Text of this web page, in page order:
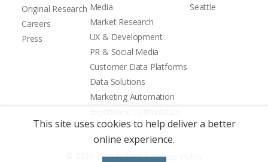
Original Research
Careers
Press
Media
Market Research
UX & Development
PR & Social Media
Customer Data Platforms
Data Solutions
Marketing Automation
Seattle
© 2026 Zion & Zion | Privacy Policy
This site uses cookies to help deliver a better
online experience.